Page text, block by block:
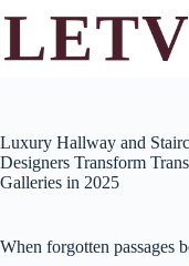
content
Luxury Hallway and
Designers Transform
Galleries in 2025
When forgotten passages